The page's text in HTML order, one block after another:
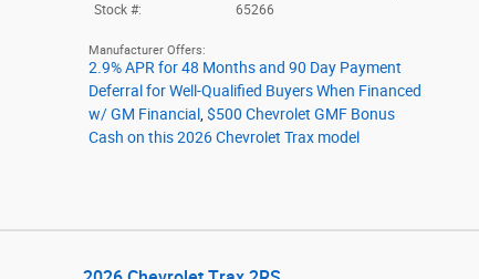
Stock #:
65266
Manufacturer Offers:
2.9% APR for 48 Months and 90 Day Payment
Deferral for Well-Qualified Buyers When Financed
w/ GM Financial, $500 Chevrolet GMF Bonus
Cash on this 2026 Chevrolet Trax model